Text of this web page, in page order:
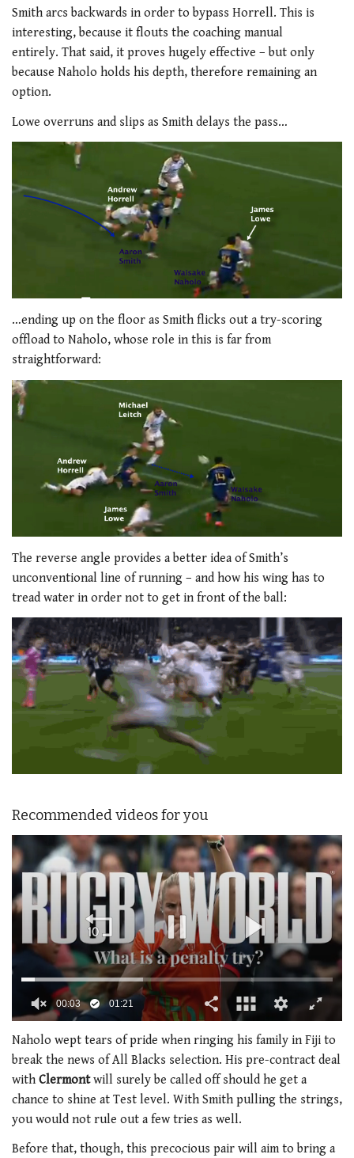
Smith arcs backwards in order to bypass Horrell. This is
interesting, because it flouts the coaching manual
entirely. That said, it proves hugely effective – but only
because Naholo holds his depth, therefore remaining an
option.
Lowe overruns and slips as Smith delays the pass…
…ending up on the floor as Smith flicks out a try-scoring
offload to Naholo, whose role in this is far from
straightforward:
The reverse angle provides a better idea of Smith’s
unconventional line of running – and how his wing has to
tread water in order not to get in front of the ball:
Recommended videos for you
seconds
of
1
minute,
seconds
Naholo wept tears of pride when ringing his family in Fiji to
break the news of All Blacks selection. His pre-contract deal
with Clermont will surely be called off should he get a
chance to shine at Test level. With Smith pulling the strings,
you would not rule out a few tries as well.
Before that, though, this precocious pair will aim to bring a